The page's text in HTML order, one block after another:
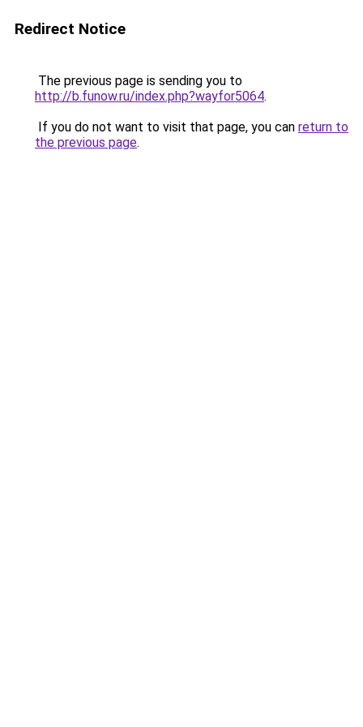
Redirect Notice
The previous page is sending you to
http://b.funow.ru/index.php?wayfor5064.
If you do not want to visit that page, you can return to
the previous page.